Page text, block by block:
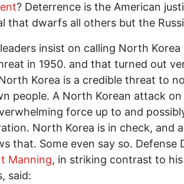
? Deterrence is the American
that dwarfs all others but the
insist on calling North
in 1950. and that turned out
Korea is a credible threat to
people. A North Korean attack
force up to and
North Korea is in check, and
that. Some even say so. Defense
Manning, in striking contrast to
said: